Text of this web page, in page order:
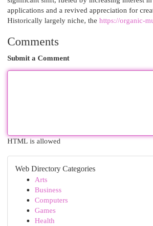
applications and a revived appreciation for
Historically largely niche, the https://organic-
Comments
Submit a Comment
HTML is allowed
Web Directory Categories
Arts
Business
Computers
Games
Health